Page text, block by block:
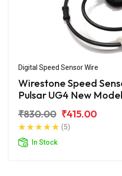
Digital Speed Sensor Wire
Wirestone Speed
Pulsar UG4 New Model
₹830.00 ₹415.00
(5)
In Stock